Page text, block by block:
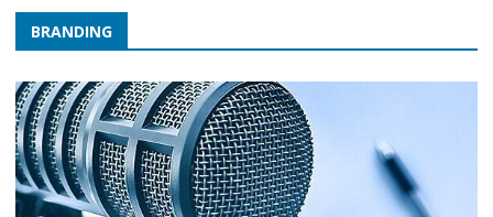
BRANDING